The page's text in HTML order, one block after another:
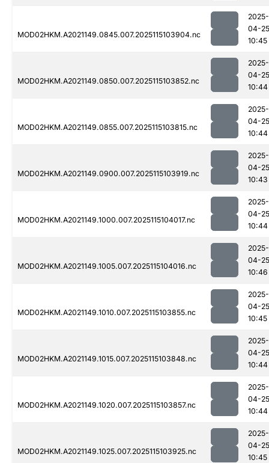
MOD02HKM.A2021149.0845.007.2025115103904.nc
2025-
04-25
10:45
MOD02HKM.A2021149.0850.007.2025115103852.nc
2025-
04-25
10:44
MOD02HKM.A2021149.0855.007.2025115103815.nc
2025-
04-25
10:44
MOD02HKM.A2021149.0900.007.2025115103919.nc
2025-
04-25
10:43
MOD02HKM.A2021149.1000.007.2025115104017.nc
2025-
04-25
10:44
MOD02HKM.A2021149.1005.007.2025115104016.nc
2025-
04-25
10:46
MOD02HKM.A2021149.1010.007.2025115103855.nc
2025-
04-25
10:45
MOD02HKM.A2021149.1015.007.2025115103848.nc
2025-
04-25
10:44
MOD02HKM.A2021149.1020.007.2025115103857.nc
2025-
04-25
10:44
MOD02HKM.A2021149.1025.007.2025115103925.nc
2025-
04-25
10:45